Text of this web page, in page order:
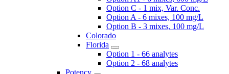
Option C - 1 mix, Var. Conc.
Option A - 6 mixes, 100 mg/L
Option B - 3 mixes, 100 mg/L
Colorado
Florida
Option 1 - 66 analytes
Option 2 - 68 analytes